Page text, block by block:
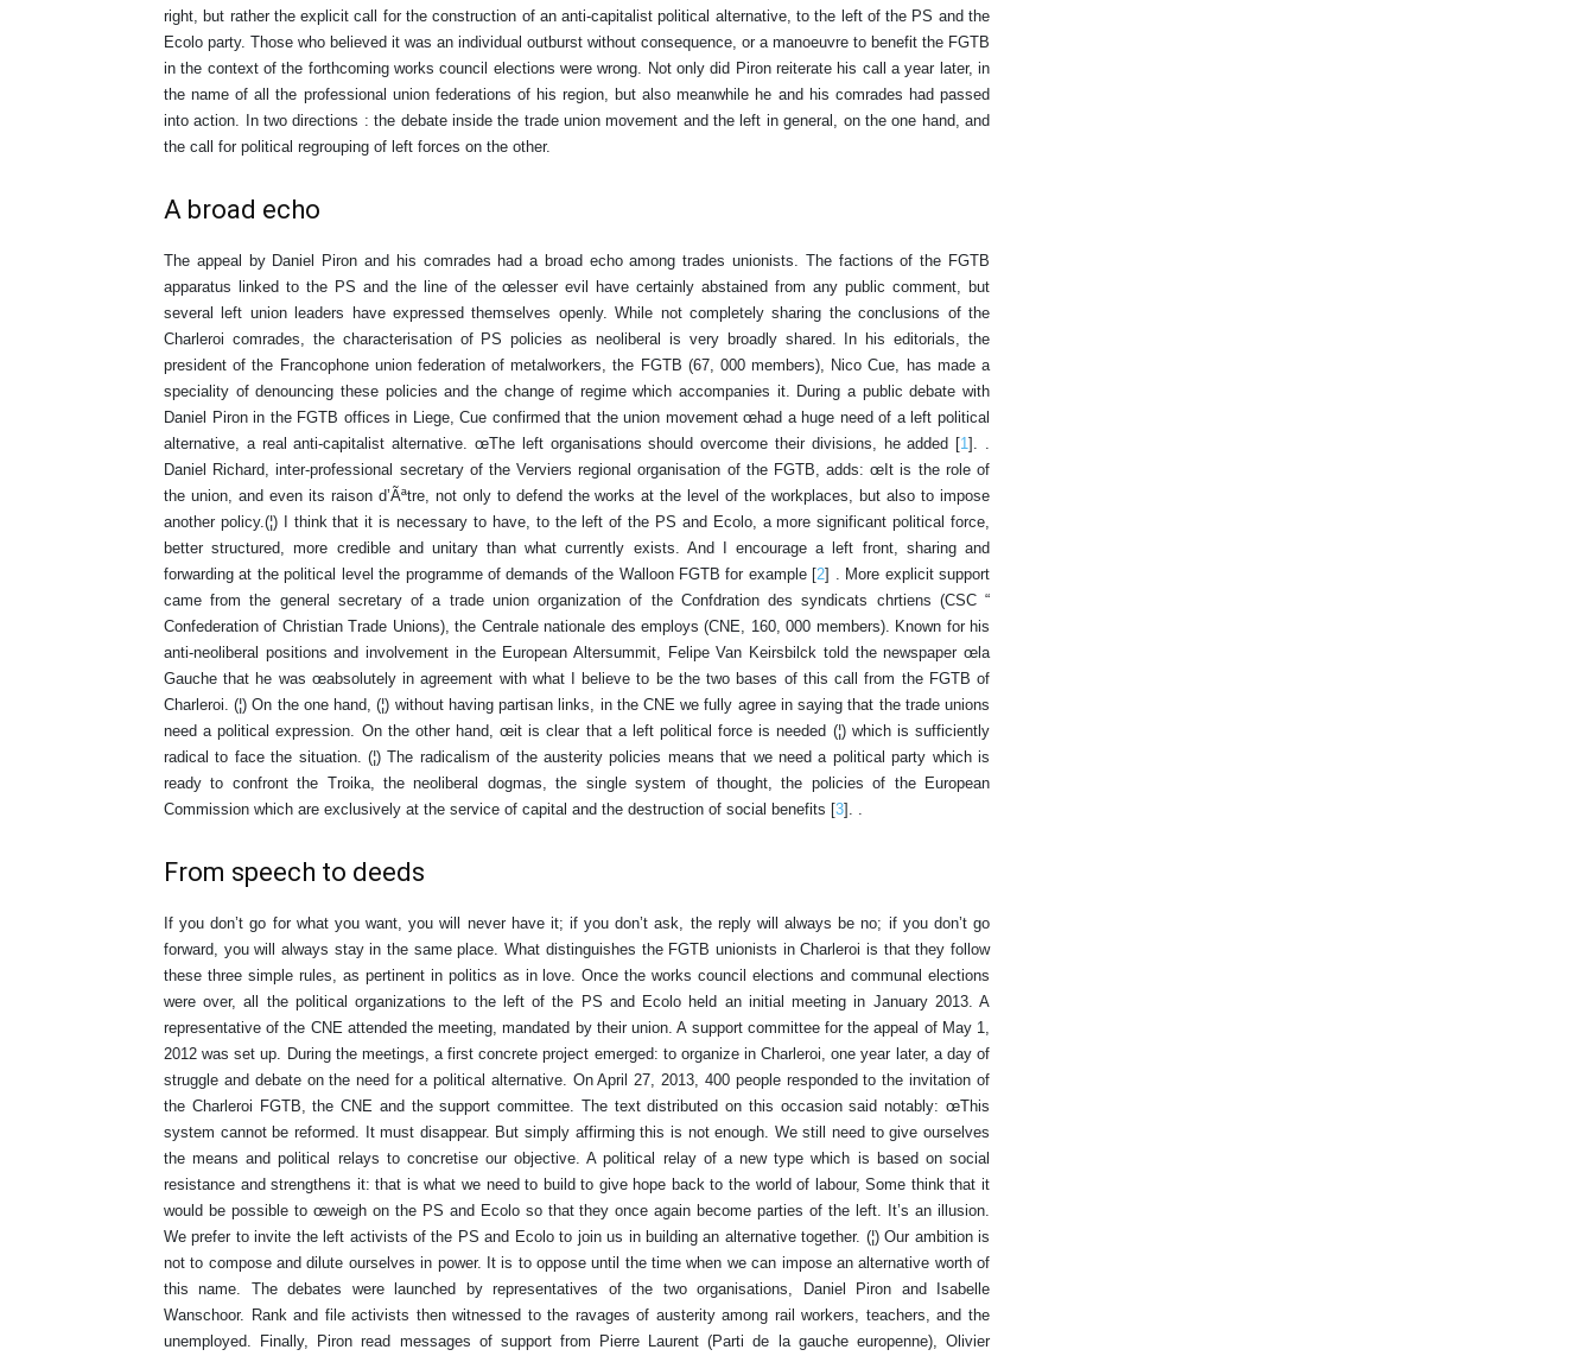
right, but rather the explicit call for the construction of an anti-capitalist political alternative, to the left of the PS and the
Ecolo party. Those who believed it was an individual outburst without consequence, or a manoeuvre to benefit the FGTB
in the context of the forthcoming works council elections were wrong. Not only did Piron reiterate his call a year later, in
the name of all the professional union federations of his region, but also meanwhile he and his comrades had passed
into action. In two directions : the debate inside the trade union movement and the left in general, on the one hand, and
the call for political regrouping of left forces on the other.
A broad echo
The appeal by Daniel Piron and his comrades had a broad echo among trades unionists. The factions of the FGTB
apparatus linked to the PS and the line of the œlesser evil have certainly abstained from any public comment, but
several left union leaders have expressed themselves openly. While not completely sharing the conclusions of the
Charleroi comrades, the characterisation of PS policies as neoliberal is very broadly shared. In his editorials, the
president of the Francophone union federation of metalworkers, the FGTB (67, 000 members), Nico Cue, has made a
speciality of denouncing these policies and the change of regime which accompanies it. During a public debate with
Daniel Piron in the FGTB offices in Liege, Cue confirmed that the union movement œhad a huge need of a left political
alternative, a real anti-capitalist alternative. œThe left organisations should overcome their divisions, he added [1]. .
Daniel Richard, inter-professional secretary of the Verviers regional organisation of the FGTB, adds: œIt is the role of
the union, and even its raison d’Ãªtre, not only to defend the works at the level of the workplaces, but also to impose
another policy.(¦) I think that it is necessary to have, to the left of the PS and Ecolo, a more significant political force,
better structured, more credible and unitary than what currently exists. And I encourage a left front, sharing and
forwarding at the political level the programme of demands of the Walloon FGTB for example [2] . More explicit support
came from the general secretary of a trade union organization of the Confdration des syndicats chrtiens (CSC “
Confederation of Christian Trade Unions), the Centrale nationale des employs (CNE, 160, 000 members). Known for his
anti-neoliberal positions and involvement in the European Altersummit, Felipe Van Keirsbilck told the newspaper œla
Gauche that he was œabsolutely in agreement with what I believe to be the two bases of this call from the FGTB of
Charleroi. (¦) On the one hand, (¦) without having partisan links, in the CNE we fully agree in saying that the trade unions
need a political expression. On the other hand, œit is clear that a left political force is needed (¦) which is sufficiently
radical to face the situation. (¦) The radicalism of the austerity policies means that we need a political party which is
ready to confront the Troika, the neoliberal dogmas, the single system of thought, the policies of the European
Commission which are exclusively at the service of capital and the destruction of social benefits [3]. .
From speech to deeds
If you don’t go for what you want, you will never have it; if you don’t ask, the reply will always be no; if you don’t go
forward, you will always stay in the same place. What distinguishes the FGTB unionists in Charleroi is that they follow
these three simple rules, as pertinent in politics as in love. Once the works council elections and communal elections
were over, all the political organizations to the left of the PS and Ecolo held an initial meeting in January 2013. A
representative of the CNE attended the meeting, mandated by their union. A support committee for the appeal of May 1,
2012 was set up. During the meetings, a first concrete project emerged: to organize in Charleroi, one year later, a day of
struggle and debate on the need for a political alternative. On April 27, 2013, 400 people responded to the invitation of
the Charleroi FGTB, the CNE and the support committee. The text distributed on this occasion said notably: œThis
system cannot be reformed. It must disappear. But simply affirming this is not enough. We still need to give ourselves
the means and political relays to concretise our objective. A political relay of a new type which is based on social
resistance and strengthens it: that is what we need to build to give hope back to the world of labour, Some think that it
would be possible to œweigh on the PS and Ecolo so that they once again become parties of the left. It’s an illusion.
We prefer to invite the left activists of the PS and Ecolo to join us in building an alternative together. (¦) Our ambition is
not to compose and dilute ourselves in power. It is to oppose until the time when we can impose an alternative worth of
this name. The debates were launched by representatives of the two organisations, Daniel Piron and Isabelle
Wanschoor. Rank and file activists then witnessed to the ravages of austerity among rail workers, teachers, and the
unemployed. Finally, Piron read messages of support from Pierre Laurent (Parti de la gauche europenne), Olivier